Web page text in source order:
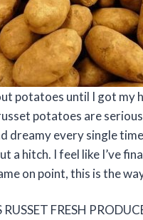
potatoes until I got my
potatoes are
dreamy every single
a hitch. I feel like I’ve
on point, this is the
FRESH